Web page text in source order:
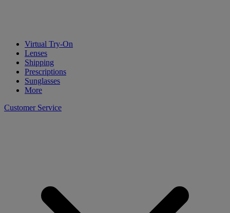
Virtual Try-On
Lenses
Shipping
Prescriptions
Sunglasses
More
Customer Service